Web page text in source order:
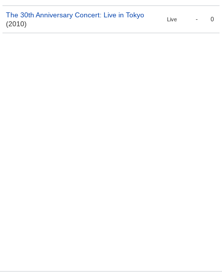
The 30th Anniversary Concert: Live in Tokyo
(2010)
Live - 0